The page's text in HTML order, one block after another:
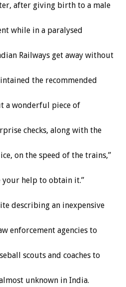
after giving birth to a male
while in a paralysed
Railways get away without
the recommended
a wonderful piece of
checks, along with the
on the speed of the trains,”
help to obtain it.”
describing an inexpensive
enforcement agencies to
scouts and coaches to
unknown in India.